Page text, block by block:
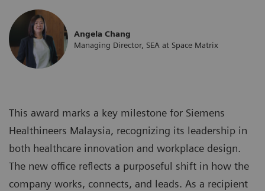
Angela Chang
Managing Director, SEA at Space Matrix
This award marks a key milestone for Siemens
Healthineers Malaysia, recognizing its leadership in
both healthcare innovation and workplace design.
The new office reflects a purposeful shift in how the
company works, connects, and leads. As a recipient